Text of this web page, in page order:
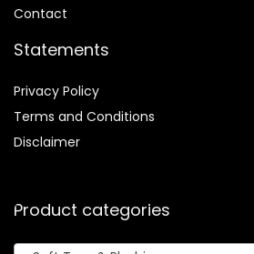
Contact
Statements
Privacy Policy
Terms and Conditions
Disclaimer
Product categories